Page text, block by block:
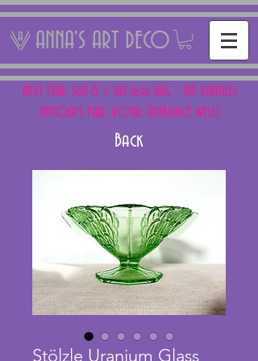
ANNA'S ART DECO
NEXT FAIR: SUN 15 + SAT 16th AUG - THE PANTILES
ANTIQUES FAIR, ROYAL TUNBRIDGE WELLS
Back
Stölzle Uranium Glass